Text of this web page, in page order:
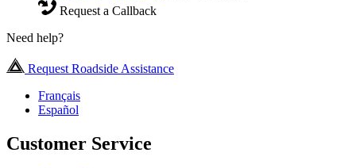
Request a Callback
Need help?
Request Roadside Assistance
Français
Español
Customer Service